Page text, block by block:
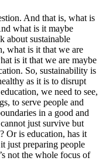
And that is, what is
what is it maybe
about sustainable
what is it that we are
is it that we are maybe
So, sustainability is
as it is to disrupt
we need to see,
to serve people and
in a good and
just survive but
Or is education, has it
just preparing people
not the whole focus of